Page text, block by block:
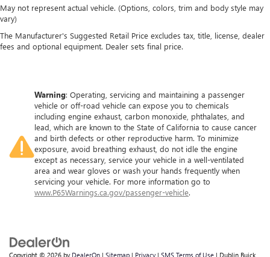
May not represent actual vehicle. (Options, colors, trim and body style may
vary)
The Manufacturer's Suggested Retail Price excludes tax, title, license, dealer
fees and optional equipment. Dealer sets final price.
Warning: Operating, servicing and maintaining a passenger
vehicle or off-road vehicle can expose you to chemicals
including engine exhaust, carbon monoxide, phthalates, and
lead, which are known to the State of California to cause cancer
and birth defects or other reproductive harm. To minimize
exposure, avoid breathing exhaust, do not idle the engine
except as necessary, service your vehicle in a well-ventilated
area and wear gloves or wash your hands frequently when
servicing your vehicle. For more information go to
www.P65Warnings.ca.gov/passenger-vehicle.
Copyright © 2026 by DealerOn | Sitemap | Privacy | SMS Terms of Use | Dublin Buick